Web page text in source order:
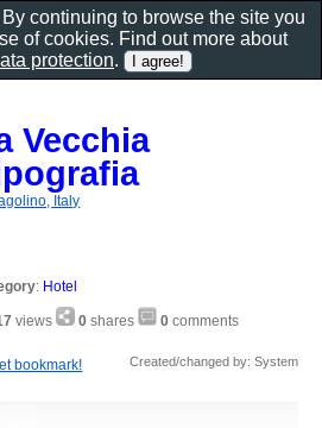
Vecchia
Italy
: Hotel
views 0 shares 0 comments
bookmark! Created/changed by: System
continuing to browse the site you
of cookies. Find out more about
protection.